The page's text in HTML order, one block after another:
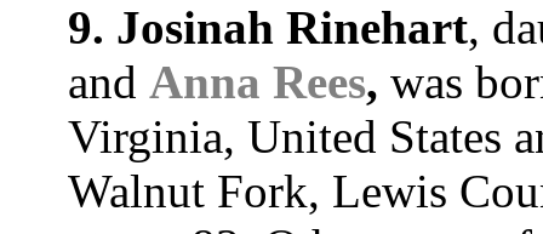
9. Josinah Rinehart,
and Anna Rees, was
Virginia, United States
Walnut Fork, Lewis